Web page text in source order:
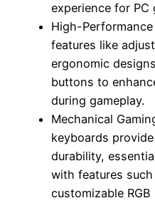
experience for PC
High-
features like
ergonomic
buttons to
during gameplay.
Mechanical
keyboards
durability,
with features
customizable